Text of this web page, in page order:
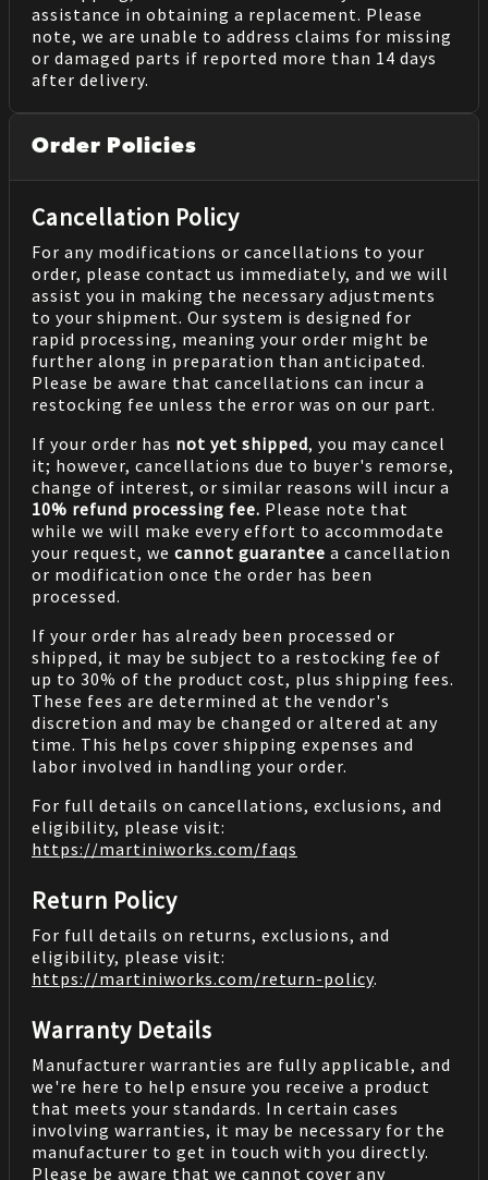
assistance in obtaining a replacement. Please
note, we are unable to address claims for missing
or damaged parts if reported more than 14 days
after delivery.
Order Policies
Cancellation Policy
For any modifications or cancellations to your
order, please contact us immediately, and we will
assist you in making the necessary adjustments
to your shipment. Our system is designed for
rapid processing, meaning your order might be
further along in preparation than anticipated.
Please be aware that cancellations can incur a
restocking fee unless the error was on our part.
If your order has not yet shipped, you may cancel
it; however, cancellations due to buyer's remorse,
change of interest, or similar reasons will incur a
10% refund processing fee. Please note that
while we will make every effort to accommodate
your request, we cannot guarantee a cancellation
or modification once the order has been
processed.
If your order has already been processed or
shipped, it may be subject to a restocking fee of
up to 30% of the product cost, plus shipping fees.
These fees are determined at the vendor's
discretion and may be changed or altered at any
time. This helps cover shipping expenses and
labor involved in handling your order.
For full details on cancellations, exclusions, and
eligibility, please visit:
https://martiniworks.com/faqs
Return Policy
For full details on returns, exclusions, and
eligibility, please visit:
https://martiniworks.com/return-policy.
Warranty Details
Manufacturer warranties are fully applicable, and
we're here to help ensure you receive a product
that meets your standards. In certain cases
involving warranties, it may be necessary for the
manufacturer to get in touch with you directly.
Please be aware that we cannot cover any